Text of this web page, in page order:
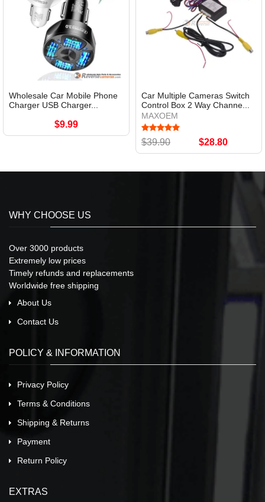
Wholesale Car Mobile Phone
Charger USB Charger...
$9.99
Car Multiple Cameras Switch
Control Box 2 Way Channe...
MAXOEM
$39.90 $28.80
WHY CHOOSE US
Over 3000 products
Extremely low prices
Timely refunds and replacements
Worldwide free shipping
About Us
Contact Us
POLICY & INFORMATION
Privacy Policy
Terms & Conditions
Shipping & Returns
Payment
Return Policy
EXTRAS